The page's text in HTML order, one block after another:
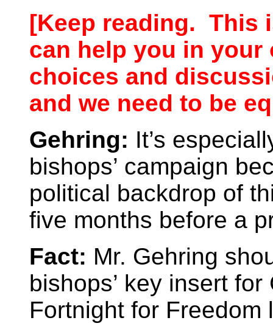
[Keep reading. This
can help you in
choices and
and we need to be
Gehring: It’s
bishops’ campaign
political backdrop of
five months before a
Fact: Mr. Gehring
bishops’ key insert
Fortnight for